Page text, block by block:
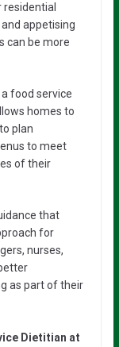
residential
appetising
can be more
food service
homes to
plan
to meet
of their
that
for
nurses,
as part of their
Dietitian at